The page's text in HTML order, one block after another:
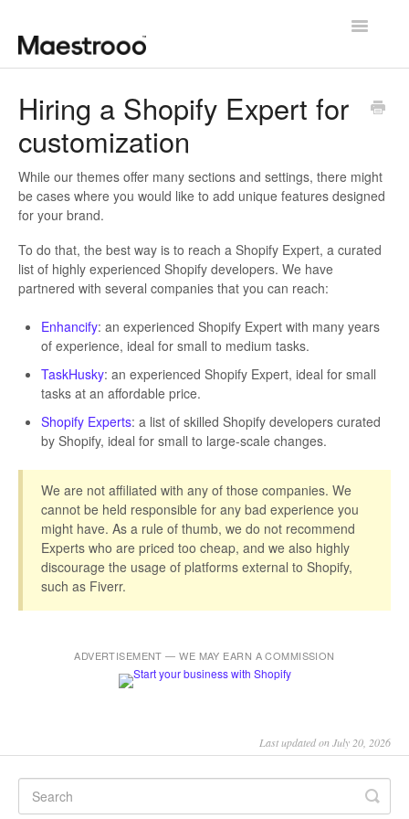
Toggle
Theme configuration
Theme specific guides
Contact us
Hiring a Shopify Expert for
customization
While our themes offer many sections and settings, there might
be cases where you would like to add unique features designed
for your brand.
To do that, the best way is to reach a Shopify Expert, a curated
list of highly experienced Shopify developers. We have
partnered with several companies that you can reach:
Enhancify: an experienced Shopify Expert with many years
of experience, ideal for small to medium tasks.
TaskHusky: an experienced Shopify Expert, ideal for small
tasks at an affordable price.
Shopify Experts: a list of skilled Shopify developers curated
by Shopify, ideal for small to large-scale changes.
We are not affiliated with any of those companies. We
cannot be held responsible for any bad experience you
might have. As a rule of thumb, we do not recommend
Experts who are priced too cheap, and we also highly
discourage the usage of platforms external to Shopify,
such as Fiverr.
ADVERTISEMENT — WE MAY EARN A COMMISSION
Last updated on July 20, 2026